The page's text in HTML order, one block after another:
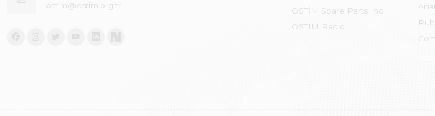
ostim@ostim.org.tr
OSTİM Spare Parts Inc.
OSTIM Radio